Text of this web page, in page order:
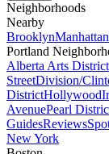
Neighborhoods
Nearby
BrooklynManhattan
Portland
Alberta Arts District
StreetDivision/
DistrictHollywood
AvenuePearl
GuidesReviews
New York